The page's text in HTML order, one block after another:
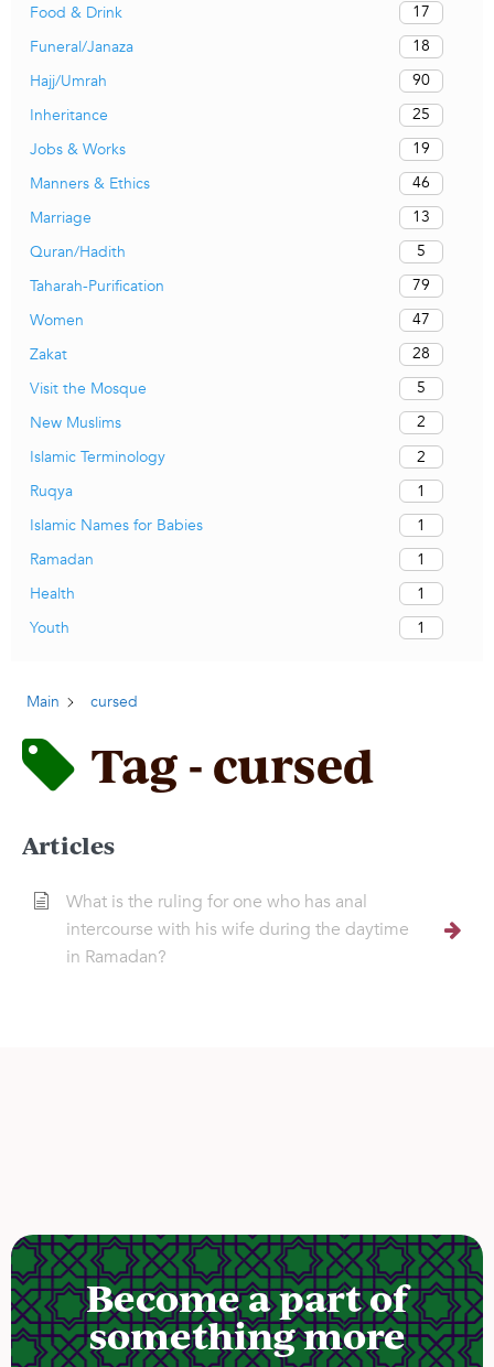
Food & Drink
17
Funeral/Janaza
18
Hajj/Umrah
90
Inheritance
25
Jobs & Works
19
Manners & Ethics
46
Marriage
13
Quran/Hadith
5
Taharah-Purification
79
Women
47
Zakat
28
Visit the Mosque
5
New Muslims
2
Islamic Terminology
2
Ruqya
1
Islamic Names for Babies
1
Ramadan
1
Health
1
Youth
1
Main cursed
Tag - cursed
Articles
What is the ruling for one who has anal
intercourse with his wife during the daytime
in Ramadan?
Become a part of
something more